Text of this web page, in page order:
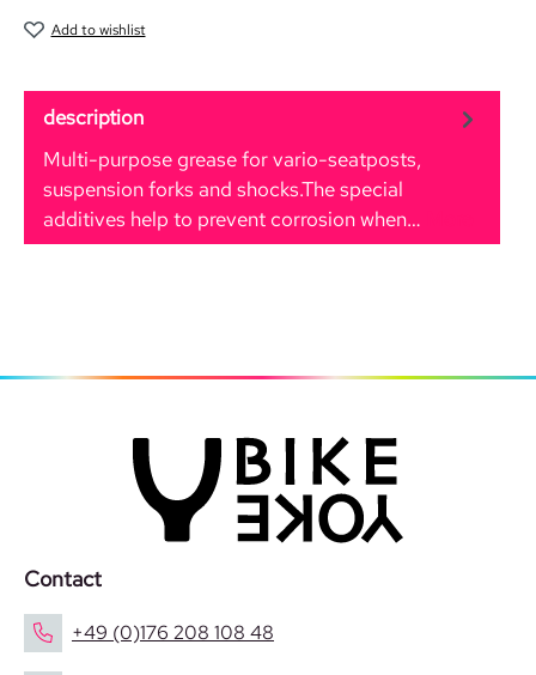
Add to wishlist
description
Multi-purpose grease for vario-seatposts,
suspension forks and shocks.The special
additives help to prevent corrosion when…
Contact
+49 (0)176 208 108 48